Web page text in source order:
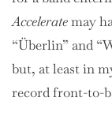
Acceleratemay
“Überlin” and
but, at least in
record front-to-